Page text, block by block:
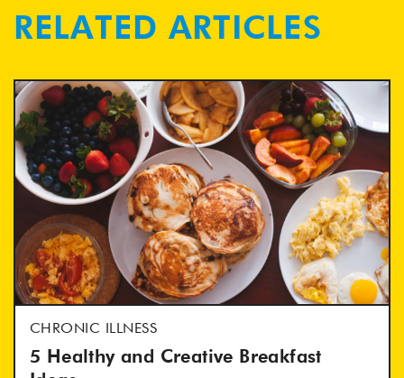
RELATED ARTICLES
CHRONIC ILLNESS
5 Healthy and Creative Breakfast